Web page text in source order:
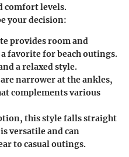
comfort levels.
your decision:
provides room and
favorite for beach outings.
a relaxed style.
narrower at the ankles,
complements various
this style falls straight
versatile and can
to casual outings.